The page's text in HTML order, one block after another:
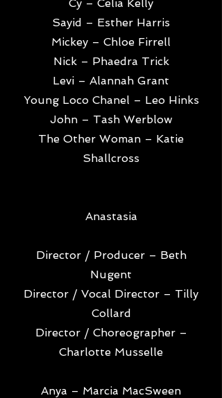
Cy – Celia Kelly
Sayid – Esther Harris
Mickey – Chloe Firrell
Nick – Phaedra Trick
Levi – Alannah Grant
Young Loco Chanel – Leo Hinks
John – Tash Werblow
The Other Woman – Katie
Shallcross
Anastasia
Director / Producer – Beth
Nugent
Director / Vocal Director – Tilly
Collard
Director / Choreographer –
Charlotte Musselle
Anya – Marcia MacSween